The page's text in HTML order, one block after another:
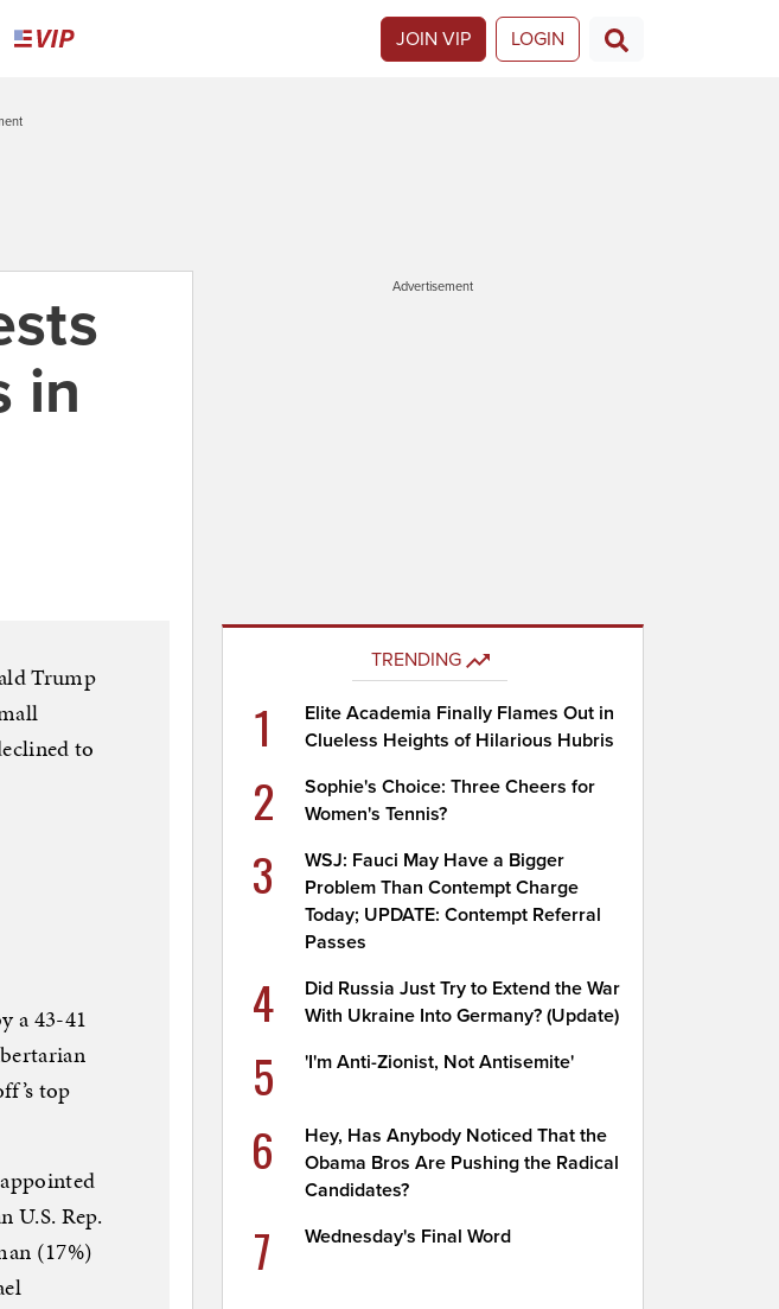
JOIN VIP LOGIN
in
Trump
to
a 43-41
top
U.S. Rep.
(17%)
Advertisement
TRENDING
1
Elite Academia Finally Flames Out in
Clueless Heights of Hilarious Hubris
2
Sophie's Choice: Three Cheers for
Women's Tennis?
3
WSJ: Fauci May Have a Bigger
Problem Than Contempt Charge
Today; UPDATE: Contempt Referral
Passes
4
Did Russia Just Try to Extend the War
With Ukraine Into Germany? (Update)
5 'I'm Anti-Zionist, Not Antisemite'
6
Hey, Has Anybody Noticed That the
Obama Bros Are Pushing the Radical
Candidates?
7 Wednesday's Final Word